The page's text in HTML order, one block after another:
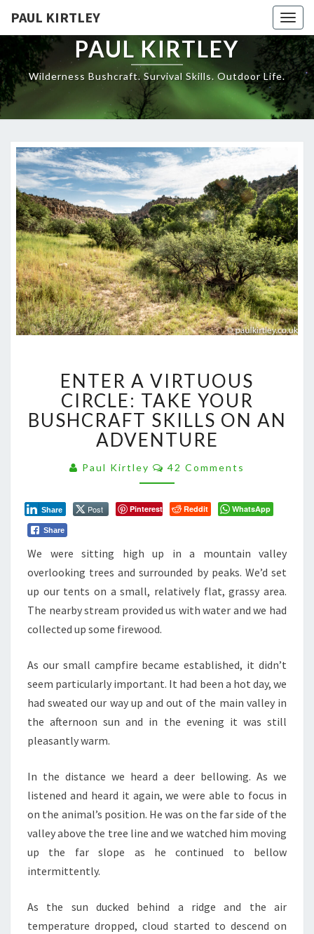
content
PAUL KIRTLEY
PAUL KIRTLEY
Wilderness Bushcraft. Survival Skills. Outdoor Life.
A
VIRTUOUS
CIRCLE:
TAKE
YOUR
SKILLS
ON
AN
ADVENTURE
ENTER A VIRTUOUS
CIRCLE: TAKE YOUR
BUSHCRAFT SKILLS ON AN
ADVENTURE
Paul Kirtley Comments
42 Comments
Post
Share Pinterest Reddit WhatsApp
Share
We were sitting high up in a mountain valley
overlooking trees and surrounded by peaks. We’d set
up our tents on a small, relatively flat, grassy area.
The nearby stream provided us with water and we had
collected up some firewood.
As our small campfire became established, it didn’t
seem particularly important. It had been a hot day, we
had sweated our way up and out of the main valley in
the afternoon sun and in the evening it was still
pleasantly warm.
In the distance we heard a deer bellowing. As we
listened and heard it again, we were able to focus in
on the animal’s position. He was on the far side of the
valley above the tree line and we watched him moving
up the far slope as he continued to bellow
intermittently.
As the sun ducked behind a ridge and the air
temperature dropped, cloud started to descend on